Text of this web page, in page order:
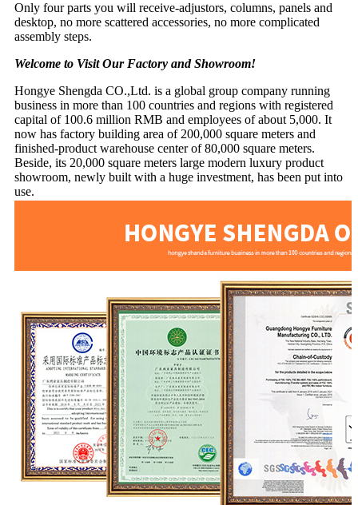
Only four parts you will receive-adjustors, columns, panels and
desktop, no more scattered accessories, no more complicated
assembly steps.
Welcome to Visit Our Factory and Showroom!
Hongye Shengda CO.,Ltd. is a global group company running
business in more than 100 countries and regions with registered
capital of 100.6 million RMB and employees of about 5,000. It
now has factory building area of 200,000 square meters and
finished-product warehouse center of 80,000 square meters.
Beside, its 20,000 square meters large modern luxury product
showroom, newly built with a huge investment, has been put into
use.